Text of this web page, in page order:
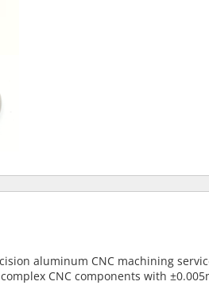
aluminum CNC machining
CNC components with